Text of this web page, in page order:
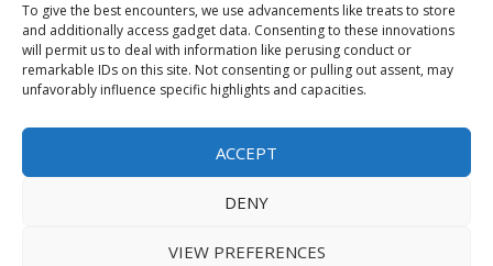
To give the best encounters, we use advancements like treats to store
and additionally access gadget data. Consenting to these innovations
will permit us to deal with information like perusing conduct or
remarkable IDs on this site. Not consenting or pulling out assent, may
unfavorably influence specific highlights and capacities.
ACCEPT
DENY
VIEW PREFERENCES
November 2021
Powered by Haquea